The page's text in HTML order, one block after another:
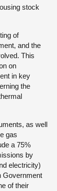
stock
of
and the
This
on
in key
the
as well
gas
a 75%
by
electricity)
Government
of their